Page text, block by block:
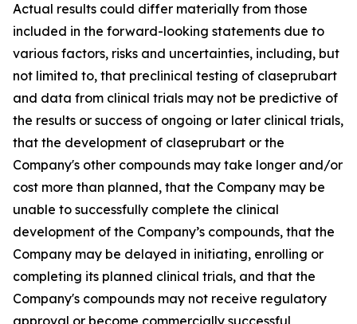
Actual results could differ materially from those
included in the forward-looking statements due to
various factors, risks and uncertainties, including, but
not limited to, that preclinical testing of claseprubart
and data from clinical trials may not be predictive of
the results or success of ongoing or later clinical trials,
that the development of claseprubart or the
Company's other compounds may take longer and/or
cost more than planned, that the Company may be
unable to successfully complete the clinical
development of the Company’s compounds, that the
Company may be delayed in initiating, enrolling or
completing its planned clinical trials, and that the
Company's compounds may not receive regulatory
approval or become commercially successful